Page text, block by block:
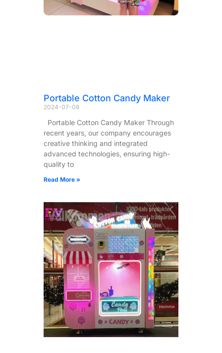
Portable Cotton Candy Maker
2024-07-08
Portable Cotton Candy Maker Through
recent years, our company encourages
creative thinking and integrated
advanced technologies, ensuring high-
quality to
Read More »